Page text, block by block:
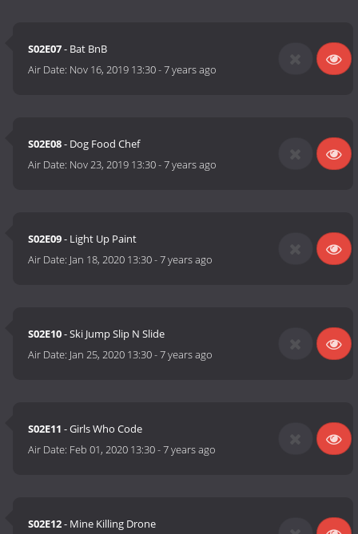
S02E07- Bat BnB
Air Date: Nov 16, 2019 13:30-7 years ago
S02E08- Dog Food Chef
Air Date: Nov 23, 2019 13:30-7 years ago
S02E09- Light Up Paint
Air Date: Jan 18, 2020 13:30-7 years ago
S02E10- Ski Jump Slip N Slide
Air Date: Jan 25, 2020 13:30-7 years ago
S02E11 - Girls Who Code
Air Date: Feb 01, 2020 13:30-7 years ago
S02E12- Mine Killing Drone